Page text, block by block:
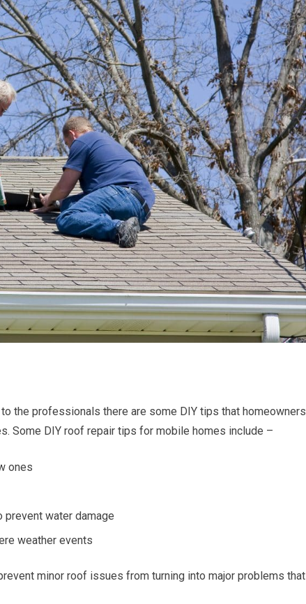
the professionals there are some DIY tips that homeowners
Some DIY roof repair tips for mobile homes include –
ones
prevent water damage
weather events
minor roof issues from turning into major problems that